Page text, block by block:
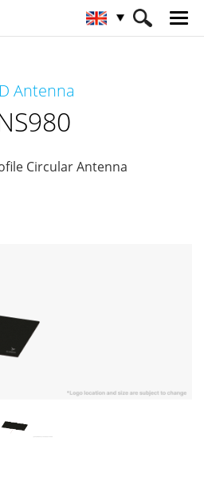
Antenna
Circular Antenna